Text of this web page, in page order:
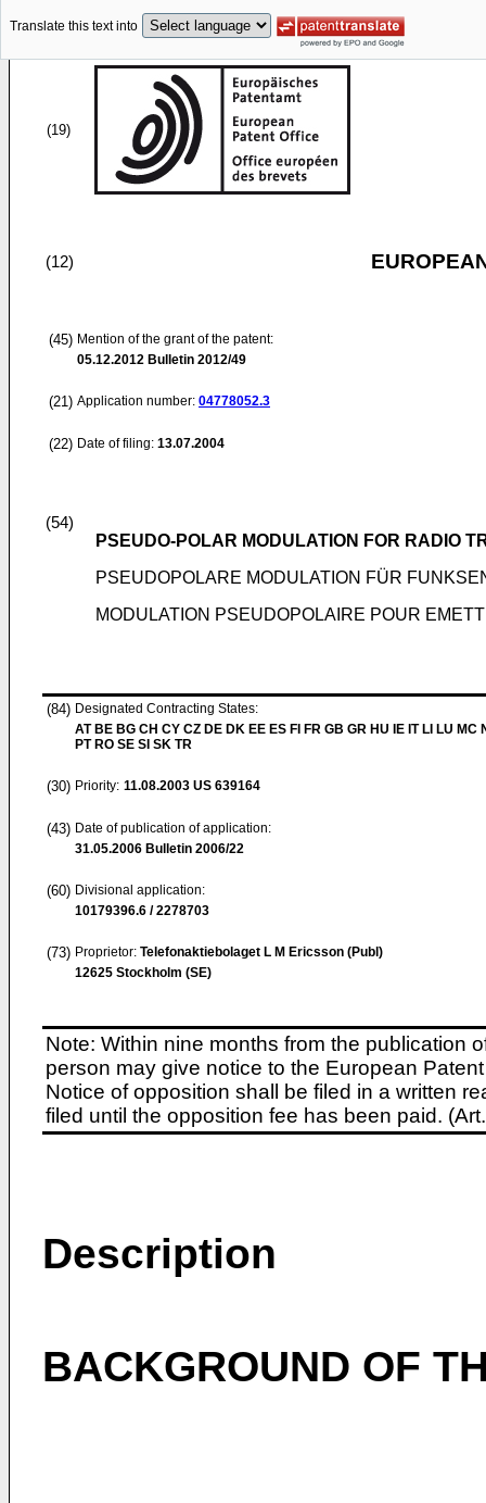
Translate this text into
(19)
(12)
(45) Mention of the grant of the patent:
05.12.2012 Bulletin 2012/49
(21) Application number: 04778052.3
(22) Date of filing: 13.07.2004
(54)
PSEUDO-POLAR MODULATION FOR RADIO
PSEUDOPOLARE MODULATION FÜR
MODULATION PSEUDOPOLAIRE POUR
(84) Designated Contracting States:
AT BE BG CH CY CZ DE DK EE ES FI FR GB GR HU IE IT LI LU MC
PT RO SE SI SK TR
(30) Priority: 11.08.2003 US 639164
(43) Date of publication of application:
31.05.2006 Bulletin 2006/22
(60) Divisional application:
10179396.6 / 2278703
(73) Proprietor: Telefonaktiebolaget L M Ericsson (Publ)
12625 Stockholm (SE)
Note: Within nine months from the publication
person may give notice to the European
Notice of opposition shall be filed in a written
filed until the opposition fee has been paid.
Description
BACKGROUND OF